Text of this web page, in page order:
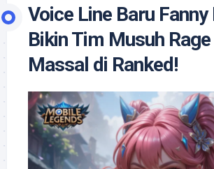
Voice Line Baru Fanny
Bikin Tim Musuh
Massal di Ranked!